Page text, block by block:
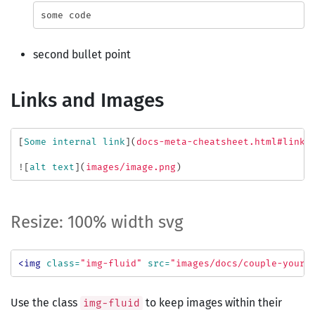
some code
second bullet point
Links and Images
[Some internal link ]( docs-meta-cheatsheet.html#links-
![ alt text ]( images/image.png )
Resize: 100% width svg
<img class= "img-fluid" src= "images/docs/couple-
Use the class img-fluid
to keep images within their